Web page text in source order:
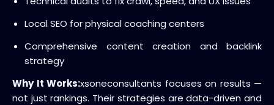
Local SEO for physical coaching centers
Comprehensive content creation and backlink
strategy
Why It Works:xsoneconsultants focuses on results —
not just rankings. Their strategies are data-driven and